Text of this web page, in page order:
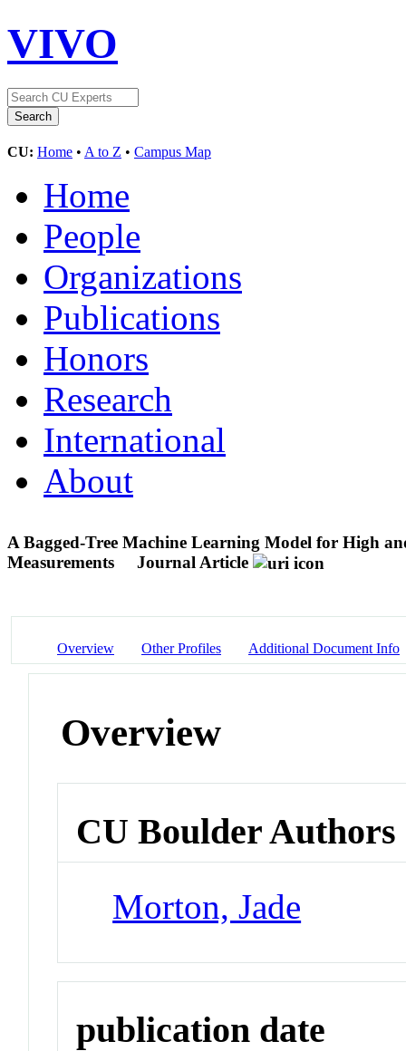
VIVO
CU: Home • A to Z • Campus Map
Home
People
Organizations
Publications
Honors
Research
International
About
A Bagged-Tree Machine Learning Model for High
Measurements
Journal Article
Overview Other Profiles Additional Document Info
Overview
CU Boulder Authors
Morton, Jade
publication date